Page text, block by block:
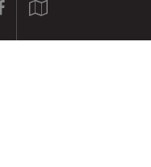
: in file[ROOT]/phpbb/